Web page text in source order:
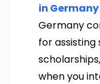
in
Germany
for
when you